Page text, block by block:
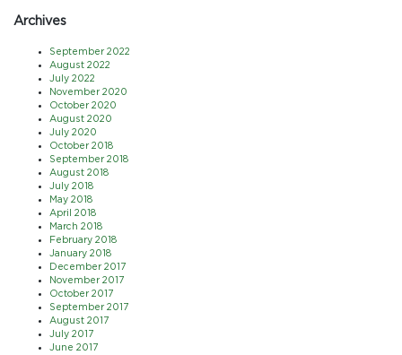
Archives
September 2022
August 2022
July 2022
November 2020
October 2020
August 2020
July 2020
October 2018
September 2018
August 2018
July 2018
May 2018
April 2018
March 2018
February 2018
January 2018
December 2017
November 2017
October 2017
September 2017
August 2017
July 2017
June 2017